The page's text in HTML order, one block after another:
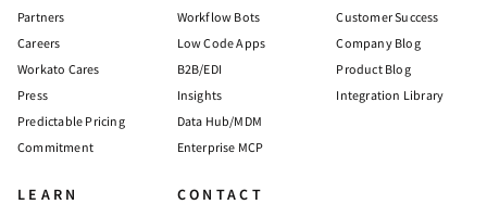
Partners
Careers
Workato Cares
Press
Predictable Pricing
Commitment
Workflow Bots
Low Code Apps
B2B/EDI
Insights
Data Hub/MDM
Enterprise MCP
Customer Success
Company Blog
Product Blog
Integration Library
LEARN CONTACT